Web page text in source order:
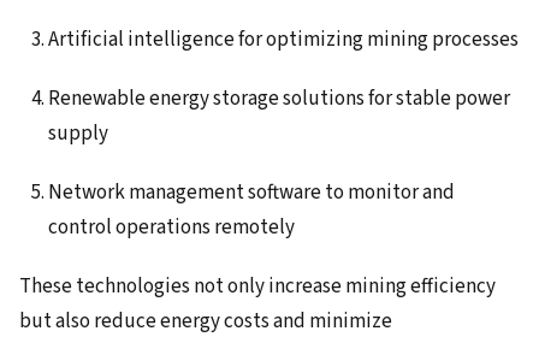
Artificial intelligence for optimizing mining processes
Renewable energy storage solutions for stable power
supply
Network management software to monitor and
control operations remotely
These technologies not only increase mining efficiency
but also reduce energy costs and minimize